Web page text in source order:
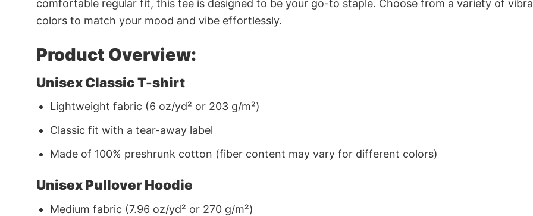
comfortable regular fit, this tee is designed to be your go-to staple. Choose from a variety of
colors to match your mood and vibe effortlessly.
Product Overview:
Unisex Classic T-shirt
Lightweight fabric (6 oz/yd² or 203 g/m²)
Classic fit with a tear-away label
Made of 100% preshrunk cotton (fiber content may vary for different colors)
Unisex Pullover Hoodie
Medium fabric (7.96 oz/yd² or 270 g/m²)